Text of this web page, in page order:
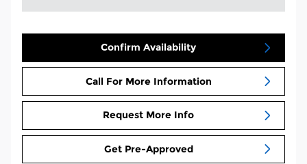
Confirm Availability
Call For More Information
Request More Info
Get Pre-Approved